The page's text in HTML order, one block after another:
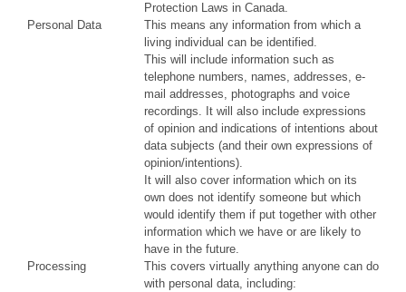
Protection Laws in Canada.
Personal Data
This means any information from which a
living individual can be identified.
This will include information such as
telephone numbers, names, addresses, e-
mail addresses, photographs and voice
recordings. It will also include expressions
of opinion and indications of intentions about
data subjects (and their own expressions of
opinion/intentions).
It will also cover information which on its
own does not identify someone but which
would identify them if put together with other
information which we have or are likely to
have in the future.
Processing
This covers virtually anything anyone can do
with personal data, including: